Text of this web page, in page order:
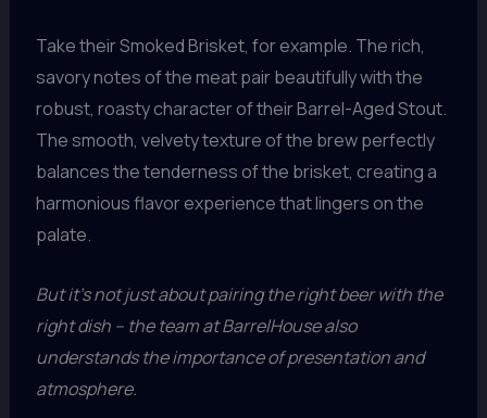
Take their Smoked Brisket, for example. The rich,
savory notes of the meat pair beautifully with the
robust, roasty character of their Barrel-Aged Stout.
The smooth, velvety texture of the brew perfectly
balances the tenderness of the brisket, creating a
harmonious flavor experience that lingers on the
palate.
But it’s not just about pairing the right beer with the
right dish – the team at BarrelHouse also
understands the importance of presentation and
atmosphere.